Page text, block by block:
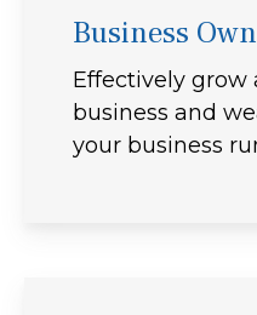
Business
Effectively grow
business and
your business